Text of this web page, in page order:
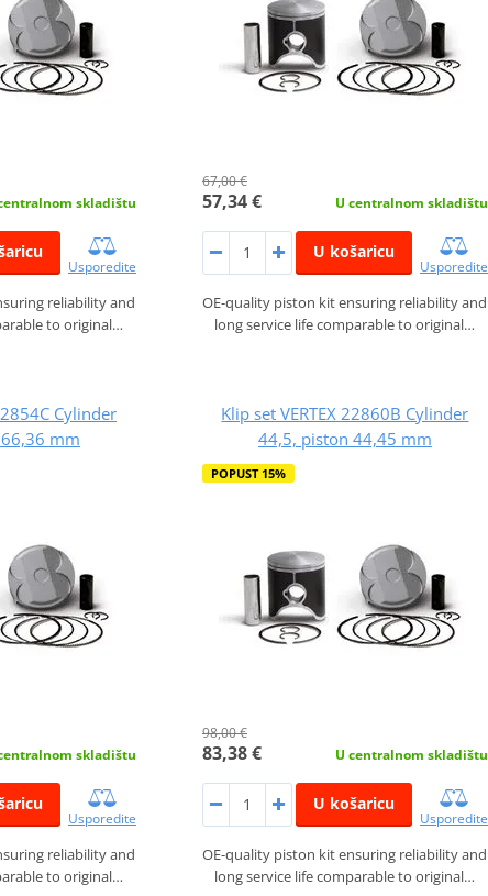
skladištu
Usporedite
reliability and
to original…
67,00 €
57,34 € U centralnom skladištu
U košaricu
Usporedite
OE-quality piston kit ensuring reliability and
long service life comparable to original…
Cylinder
mm
skladištu
Usporedite
reliability and
to original…
Klip set VERTEX 22860B Cylinder
44,5, piston 44,45 mm
POPUST 15%
98,00 €
83,38 € U centralnom skladištu
U košaricu
Usporedite
OE-quality piston kit ensuring reliability and
long service life comparable to original…